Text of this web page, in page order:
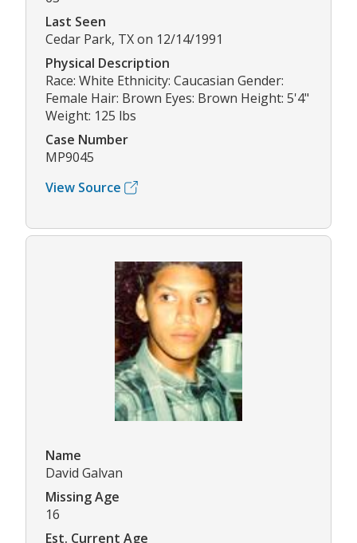
Last Seen
Cedar Park, TX on 12/14/1991
Physical Description
Race: White Ethnicity: Caucasian Gender:
Female Hair: Brown Eyes: Brown Height: 5'4"
Weight: 125 lbs
Case Number
MP9045
View Source
Name
David Galvan
Missing Age
16
Est. Current Age